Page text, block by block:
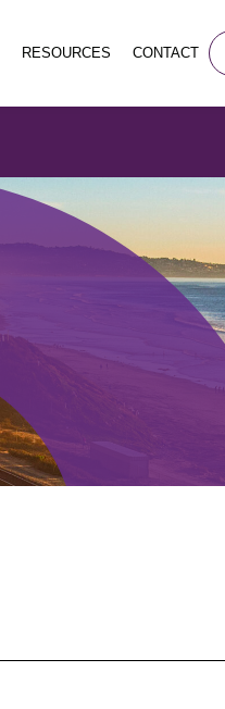
RESOURCES CONTACT